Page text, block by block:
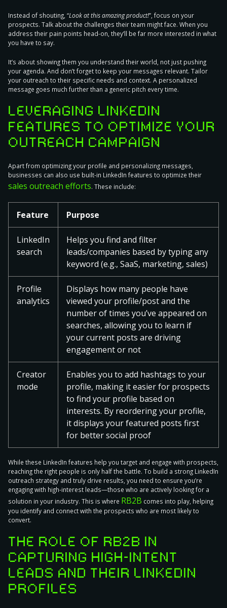
Instead of shouting, “Look at this amazing product!”, focus on your
prospects. Talk about the challenges their team might face. When you
address their pain points head-on, they’ll be far more interested in what
you have to say.
It’s about showing them you understand their world, not just pushing
your agenda. And don’t forget to keep your messages relevant. Tailor
your outreach to their specific needs and context. A personalized
message goes much further than a generic pitch every time.
LEVERAGING LINKEDIN
FEATURES TO OPTIMIZE YOUR
OUTREACH CAMPAIGN
Apart from optimizing your profile and personalizing messages,
businesses can also use built-in LinkedIn features to optimize their
sales outreach efforts. These include:
Feature Purpose
LinkedIn
search
Helps you find and filter
leads/companies based by typing any
keyword (e.g., SaaS, marketing, sales)
Profile
analytics
Displays how many people have
viewed your profile/post and the
number of times you’ve appeared on
searches, allowing you to learn if
your current posts are driving
engagement or not
Creator
mode
Enables you to add hashtags to your
profile, making it easier for prospects
to find your profile based on
interests. By reordering your profile,
it displays your featured posts first
for better social proof
While these LinkedIn features help you target and engage with prospects,
reaching the right people is only half the battle. To build a strong LinkedIn
outreach strategy and truly drive results, you need to ensure you’re
engaging with high-interest leads—those who are actively looking for a
solution in your industry. This is where RB2B comes into play, helping
you identify and connect with the prospects who are most likely to
convert.
THE ROLE OF RB2B IN
CAPTURING HIGH-INTENT
LEADS AND THEIR LINKEDIN
PROFILES